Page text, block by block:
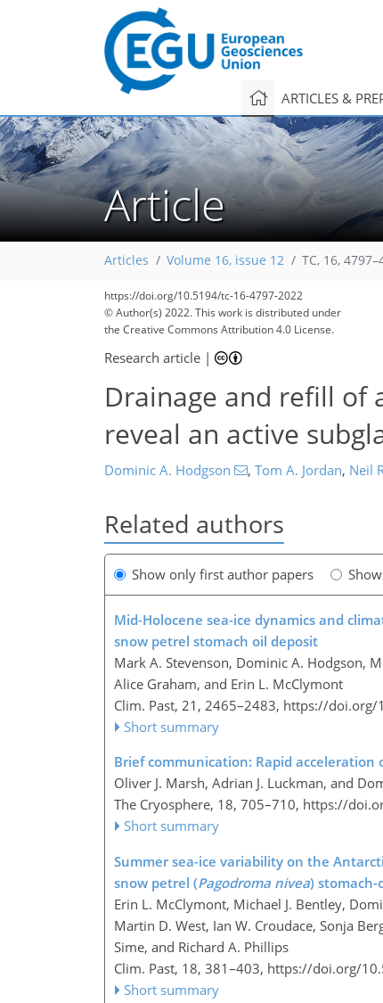
ARTICLES &
Article
Articles Volume 16, issue 12 TC, 16,
https://doi.org/10.5194/tc-16-4797-2022
© Author(s) 2022. This work is distributed under
the Creative Commons Attribution 4.0 License.
Research article |
Drainage and refill of
reveal an active
Dominic A. Hodgson , Tom A. Jordan, Neil
Related authors
Show only first author papers
Mid-Holocene sea-ice dynamics and
snow petrel stomach oil deposit
Mark A. Stevenson, Dominic A. Hodgson,
Alice Graham, and Erin L. McClymont
Clim. Past, 21, 2465–2483, https://doi.org/
Short summary
Brief communication: Rapid acceleration
Oliver J. Marsh, Adrian J. Luckman, and
The Cryosphere, 18, 705–710, https://
Short summary
Summer sea-ice variability on the
snow petrel (Pagodroma nivea) stomach-
Erin L. McClymont, Michael J. Bentley,
Martin D. West, Ian W. Croudace, Sonja
Sime, and Richard A. Phillips
Clim. Past, 18, 381–403, https://doi.org/
Short summary